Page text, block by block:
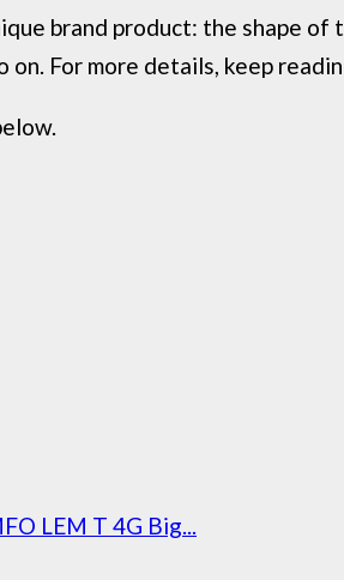
brand product: the shape of
For more details, keep
LEM T 4G Big...